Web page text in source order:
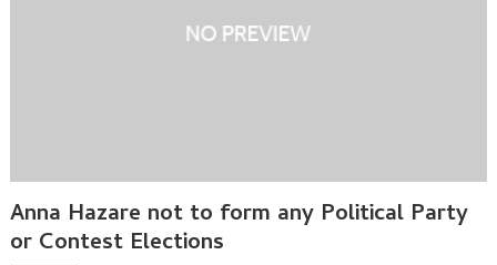
Anna Hazare not to form any Political Party
or Contest Elections